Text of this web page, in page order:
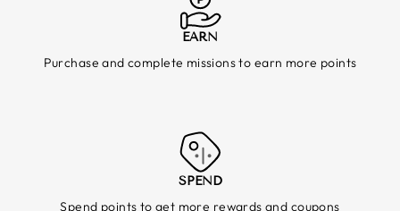
EARN
Purchase and complete missions to earn more points
SPEND
Spend points to get more rewards and coupons